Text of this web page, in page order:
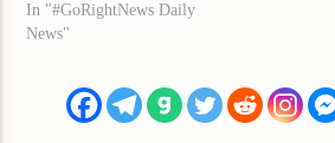
In "#GoRightNews Daily
News"